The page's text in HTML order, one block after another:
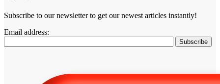
Subscribe to our newsletter to get our newest articles instantly!
Email address: